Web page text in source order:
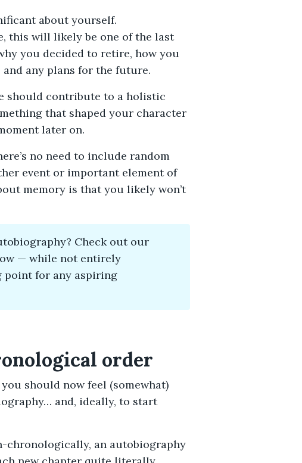
about yourself.
this will likely be one of the last
you decided to retire, how you
any plans for the future.
should contribute to a holistic
that shaped your character
later on.
no need to include random
event or important element of
memory is that you likely won’t
Check out our
— while not entirely
point for any aspiring
order
should now feel (somewhat)
and, ideally, to start
chronologically, an autobiography